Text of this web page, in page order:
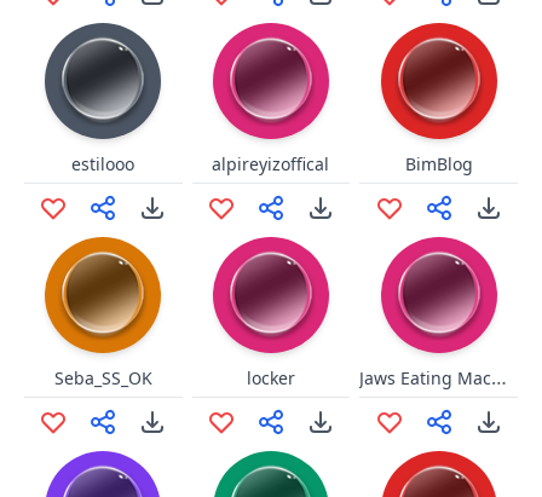
estilooo alpireyizoffical BimBlog
Seba_SS_OK locker Jaws Eating Machine